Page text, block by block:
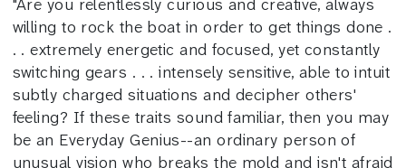
willing to rock the boat in order to get things done .
. . extremely energetic and focused, yet constantly
switching gears . . . intensely sensitive, able to intuit
subtly charged situations and decipher others'
feeling? If these traits sound familiar, then you may
be an Everyday Genius--an ordinary person of
unusual vision who breaks the mold and isn't afraid